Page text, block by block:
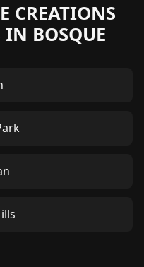
CREATIONS
IN BOSQUE